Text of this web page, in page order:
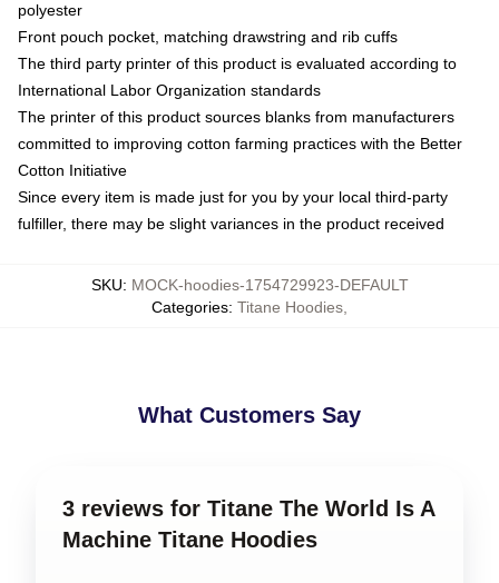
polyester
Front pouch pocket, matching drawstring and rib cuffs
The third party printer of this product is evaluated according to
International Labor Organization standards
The printer of this product sources blanks from manufacturers
committed to improving cotton farming practices with the Better
Cotton Initiative
Since every item is made just for you by your local third-party
fulfiller, there may be slight variances in the product received
SKU: MOCK-hoodies-1754729923-DEFAULT
Categories: Titane Hoodies
What Customers Say
3 reviews for Titane The World Is A
Machine Titane Hoodies